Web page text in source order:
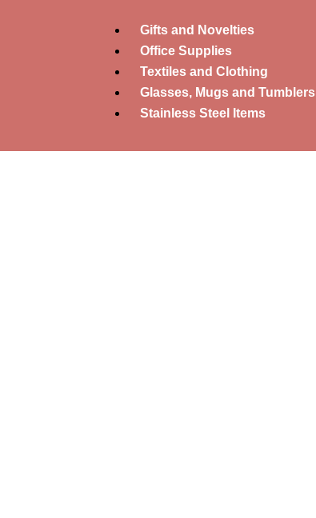
Gifts and Novelties
Office Supplies
Textiles and Clothing
Glasses, Mugs and Tumblers
Stainless Steel Items